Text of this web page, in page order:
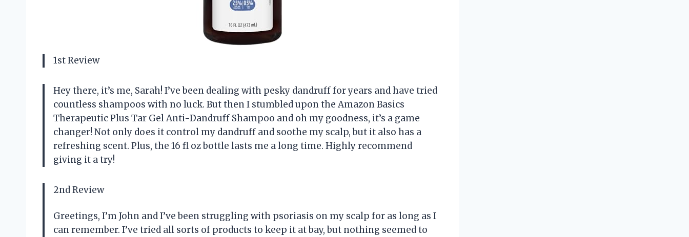
1st Review
Hey there, it’s me, Sarah! I’ve been dealing with pesky dandruff for years and have tried
countless shampoos with no luck. But then I stumbled upon the Amazon Basics
Therapeutic Plus Tar Gel Anti-Dandruff Shampoo and oh my goodness, it’s a game
changer! Not only does it control my dandruff and soothe my scalp, but it also has a
refreshing scent. Plus, the 16 fl oz bottle lasts me a long time. Highly recommend
giving it a try!
2nd Review
Greetings, I’m John and I’ve been struggling with psoriasis on my scalp for as long as I
can remember. I’ve tried all sorts of products to keep it at bay, but nothing seemed to